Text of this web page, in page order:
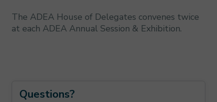
The ADEA House of Delegates convenes twice
at each ADEA Annual Session & Exhibition.
Questions?